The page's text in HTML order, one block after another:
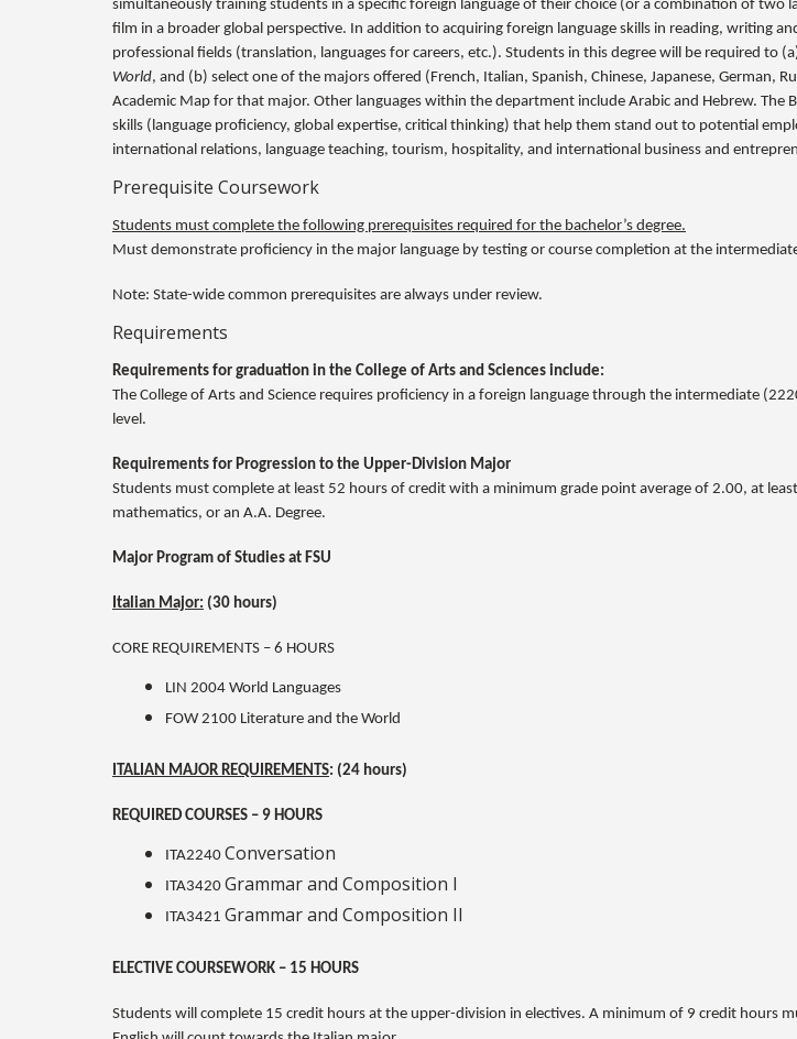
simultaneously training students in a specific foreign language of their choice (or a combination of
film in a broader global perspective. In addition to acquiring foreign language skills in reading, writing
professional fields (translation, languages for careers, etc.). Students in this degree will be required to
World, and (b) select one of the majors offered (French, Italian, Spanish, Chinese, Japanese, German,
Academic Map for that major. Other languages within the department include Arabic and Hebrew.
skills (language proficiency, global expertise, critical thinking) that help them stand out to potential
international relations, language teaching, tourism, hospitality, and international business and
Prerequisite Coursework
Students must complete the following prerequisites required for the bachelor’s degree.
Must demonstrate proficiency in the major language by testing or course completion at the
Note: State-wide common prerequisites are always under review.
Requirements
Requirements for graduation in the College of Arts and Sciences include:
The College of Arts and Science requires proficiency in a foreign language through the intermediate
level.
Requirements for Progression to the Upper-Division Major
Students must complete at least 52 hours of credit with a minimum grade point average of 2.00, at
mathematics, or an A.A. Degree.
Major Program of Studies at FSU
Italian Major: (30 hours)
CORE REQUIREMENTS – 6 HOURS
LIN 2004 World Languages
FOW 2100 Literature and the World
ITALIAN MAJOR REQUIREMENTS: (24 hours)
REQUIRED COURSES – 9 HOURS
ITA2240 Conversation
ITA3420 Grammar and Composition I
ITA3421 Grammar and Composition II
ELECTIVE COURSEWORK – 15 HOURS
Students will complete 15 credit hours at the upper-division in electives. A minimum of 9 credit hours